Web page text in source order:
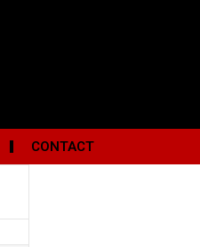
CONTACT